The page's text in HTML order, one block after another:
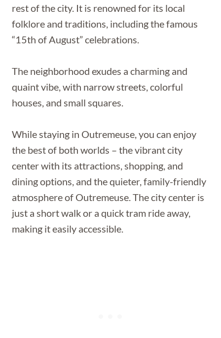
rest of the city. It is renowned for its local
folklore and traditions, including the famous
“15th of August” celebrations.
The neighborhood exudes a charming and
quaint vibe, with narrow streets, colorful
houses, and small squares.
While staying in Outremeuse, you can enjoy
the best of both worlds – the vibrant city
center with its attractions, shopping, and
dining options, and the quieter, family-friendly
atmosphere of Outremeuse. The city center is
just a short walk or a quick tram ride away,
making it easily accessible.